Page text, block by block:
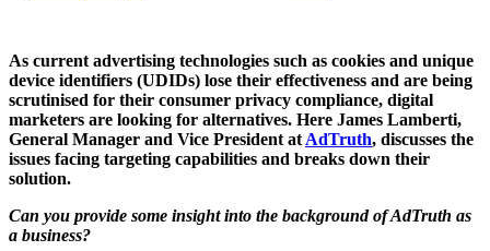
As current advertising technologies such as cookies and unique
device identifiers (UDIDs) lose their effectiveness and are being
scrutinised for their consumer privacy compliance, digital
marketers are looking for alternatives. Here James Lamberti,
General Manager and Vice President at AdTruth, discusses the
issues facing targeting capabilities and breaks down their
solution.
Can you provide some insight into the background of AdTruth as
a business?